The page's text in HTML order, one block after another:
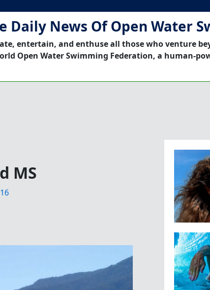
Daily News Of Open Water
entertain, and enthuse all those who venture
Open Water Swimming Federation, a human-
MS